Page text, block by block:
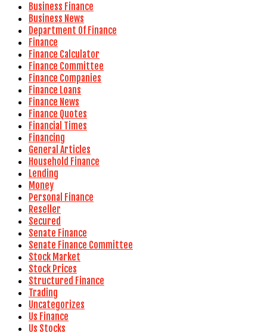
Business Finance
Business News
Department Of Finance
Finance
Finance Calculator
Finance Committee
Finance Companies
Finance Loans
Finance News
Finance Quotes
Financial Times
Financing
General Articles
Household Finance
Lending
Money
Personal Finance
Reseller
Secured
Senate Finance
Senate Finance Committee
Stock Market
Stock Prices
Structured Finance
Trading
Uncategorizes
Us Finance
Us Stocks